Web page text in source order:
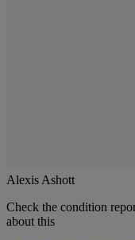
Alexis Ashott
Check the condition
about this